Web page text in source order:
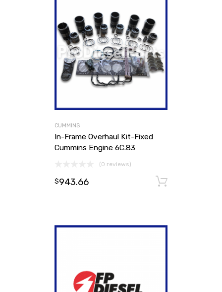
CUMMINS
In-Frame Overhaul Kit-Fixed
Cummins Engine 6C.83
(0 reviews)
$943.66